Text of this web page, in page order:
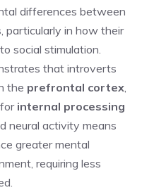
differences between
, particularly in how their
social stimulation.
that introverts
the prefrontal cortex
internal processing
neural activity means
greater mental
requiring less